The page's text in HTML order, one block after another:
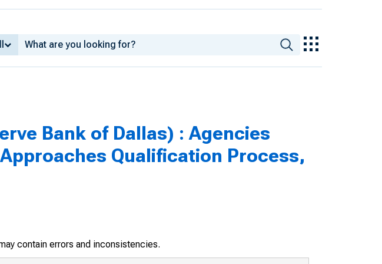
Bank of Dallas) : Agencies
Qualification Process,
contain errors and inconsistencies.